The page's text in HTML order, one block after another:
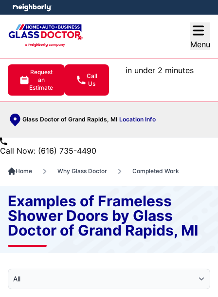
Menu
Request
an
Estimate
Call
Us
in under 2 minutes
Glass Doctor of Grand Rapids, MI Location Info
menu
Call Now: (616) 735-4490
Home Why Glass Doctor Completed Work
Examples of Frameless
Shower Doors by Glass
Doctor of Grand Rapids, MI
Select Category